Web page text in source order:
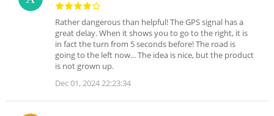
Rather dangerous than helpful! The GPS signal has a
great delay. When it shows you to go to the right, it is
in fact the turn from 5 seconds before! The road is
going to the left now... The idea is nice, but the product
is not grown up.
Dec 01, 2024 22:23:34